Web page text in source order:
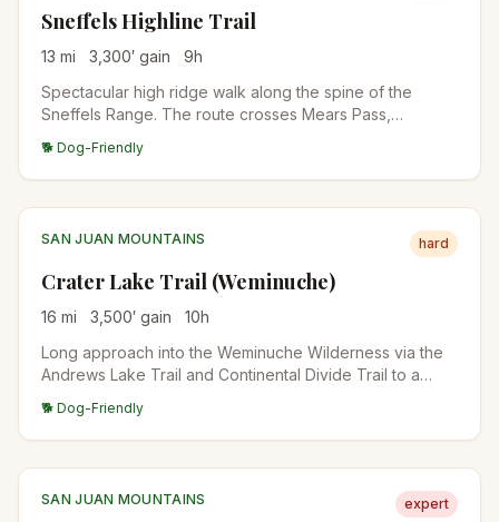
Sneffels Highline Trail
13 mi 3,300′ gain 9h
Spectacular high ridge walk along the spine of the
Sneffels Range. The route crosses Mears Pass,
the Sneffels group, and descends into a glacial cirque. A
classic San Juan backcountry day.
🐕 Dog-Friendly
SAN JUAN MOUNTAINS hard
Crater Lake Trail (Weminuche)
16 mi 3,500′ gain 10h
Long approach into the Weminuche Wilderness via the
Andrews Lake Trail and Continental Divide Trail to a
Backpack-worthy destination.
🐕 Dog-Friendly
SAN JUAN MOUNTAINS expert